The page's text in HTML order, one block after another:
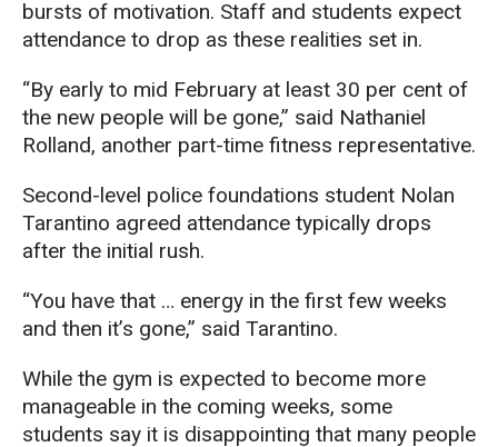
bursts of motivation. Staff and students expect
attendance to drop as these realities set in.
“By early to mid February at least 30 per cent of
the new people will be gone,” said Nathaniel
Rolland, another part-time fitness representative.
Second-level police foundations student Nolan
Tarantino agreed attendance typically drops
after the initial rush.
“You have that … energy in the first few weeks
and then it’s gone,” said Tarantino.
While the gym is expected to become more
manageable in the coming weeks, some
students say it is disappointing that many people